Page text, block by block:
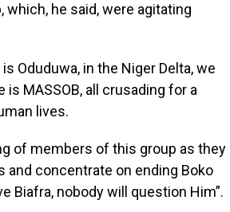
which, he said, were agitating
Oduduwa, in the Niger Delta, we
MASSOB, all crusading for a
lives.
of members of this group as they
concentrate on ending Boko
Biafra, nobody will question Him”.